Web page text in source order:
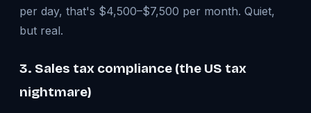
per day, that's $4,500–$7,500 per month. Quiet,
but real.
3. Sales tax compliance (the US tax
nightmare)